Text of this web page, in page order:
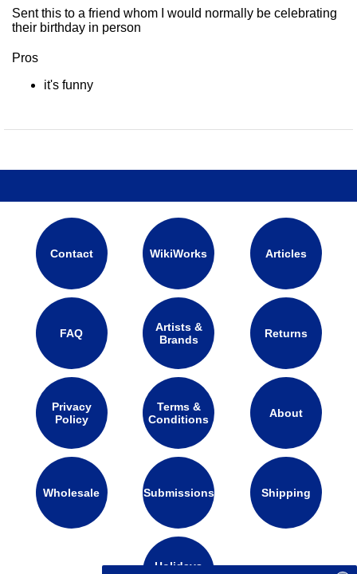
Sent this to a friend whom I would normally be celebrating
their birthday in person
Pros
it's funny
Contact WikiWorks Articles
FAQ
Artists &
Brands
Returns
Privacy
Policy
Terms &
Conditions
About
Wholesale Submissions Shipping
Holidays